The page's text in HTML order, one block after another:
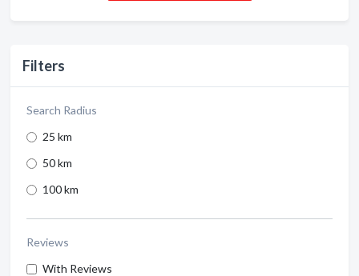
Filters
Search Radius
25 km
50 km
100 km
Reviews
With Reviews